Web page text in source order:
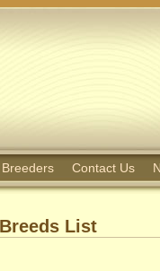
Breeders Contact Us
Breeds List